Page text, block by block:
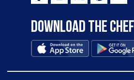
Download the